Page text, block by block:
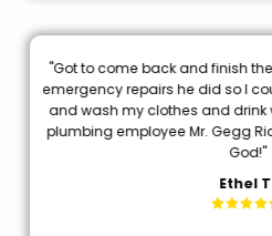
"Got to come back and finish
emergency repairs he did so I
and wash my clothes and drink
plumbing employee Mr. Gegg
God!"
Ethel